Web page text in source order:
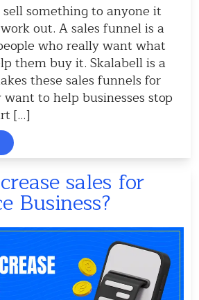
something to anyone it
out. A sales funnel is a
who really want what
them buy it. Skalabell is a
these sales funnels for
want to help businesses stop
[…]
sales for
Business?